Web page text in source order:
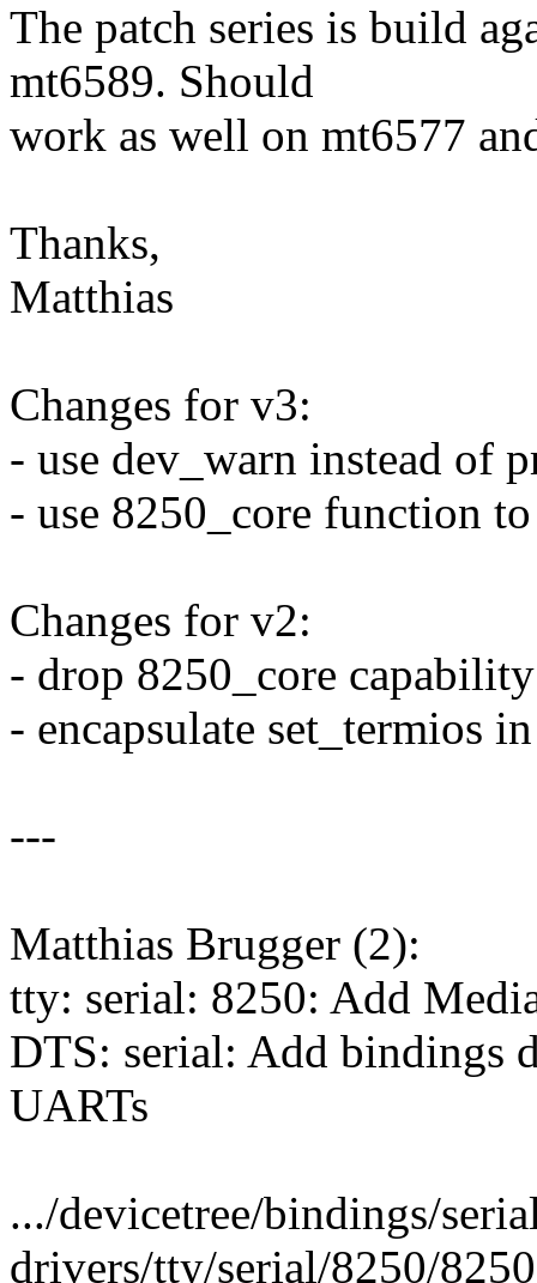
The patch series is build
mt6589. Should
work as well on mt6577
Thanks,
Matthias
Changes for v3:
- use dev_warn instead of
- use 8250_core function
Changes for v2:
- drop 8250_core
- encapsulate set_termios
---
Matthias Brugger (2):
tty: serial: 8250: Add
DTS: serial: Add bindings
UARTs
.../devicetree/bindings/
drivers/tty/serial/8250/